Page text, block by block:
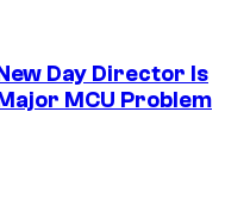
Day Director Is
MCU Problem